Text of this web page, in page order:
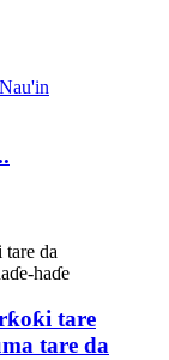
tare
tare da